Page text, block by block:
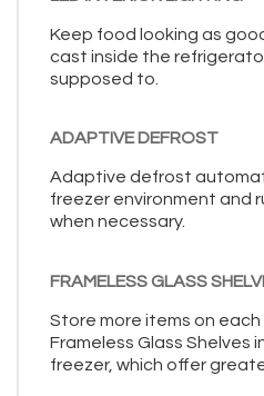
Keep food looking as
cast inside the
supposed to.
ADAPTIVE DEFROST
Adaptive defrost
freezer environment and
when necessary.
FRAMELESS GLASS
Store more items on each
Frameless Glass Shelves
freezer, which offer